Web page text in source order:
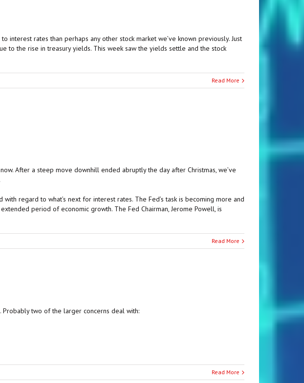
rates than perhaps any other stock market we’ve known previously. Just
to the rise in treasury yields. This week saw the yields settle and the stock
Read More
After a steep move downhill ended abruptly the day after Christmas, we’ve
regard to what’s next for interest rates. The Fed’s task is becoming more and
period of economic growth. The Fed Chairman, Jerome Powell, is
Read More
two of the larger concerns deal with:
Read More